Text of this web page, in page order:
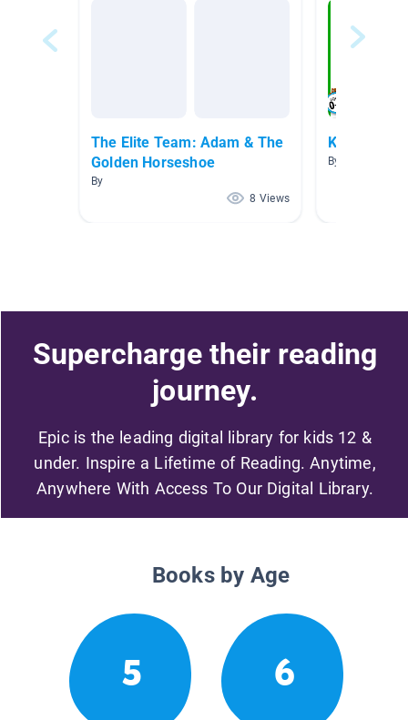
The Elite Team: Adam & The
Golden Horseshoe
By
8 Views
Kinder
By Maya Pastor
Supercharge their reading
journey.
Epic is the leading digital library for kids 12 &
under. Inspire a Lifetime of Reading. Anytime,
Anywhere With Access To Our Digital Library.
Books by Age
5 6